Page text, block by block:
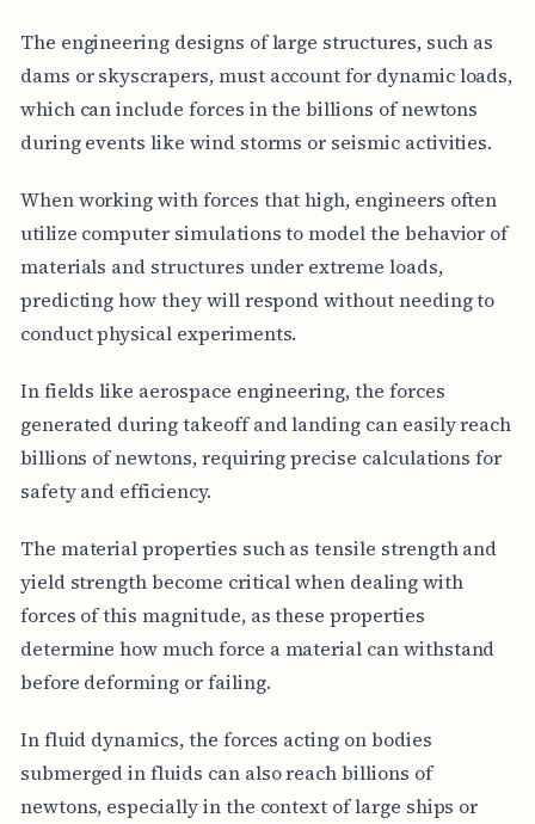
The engineering designs of large structures, such as
dams or skyscrapers, must account for dynamic loads,
which can include forces in the billions of newtons
during events like wind storms or seismic activities.
When working with forces that high, engineers often
utilize computer simulations to model the behavior of
materials and structures under extreme loads,
predicting how they will respond without needing to
conduct physical experiments.
In fields like aerospace engineering, the forces
generated during takeoff and landing can easily reach
billions of newtons, requiring precise calculations for
safety and efficiency.
The material properties such as tensile strength and
yield strength become critical when dealing with
forces of this magnitude, as these properties
determine how much force a material can withstand
before deforming or failing.
In fluid dynamics, the forces acting on bodies
submerged in fluids can also reach billions of
newtons, especially in the context of large ships or